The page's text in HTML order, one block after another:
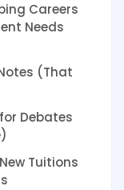
Careers
Needs
(That
Debates
Tuitions